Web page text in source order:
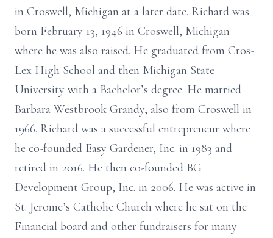
in Croswell, Michigan at a later date. Richard was
born February 13, 1946 in Croswell, Michigan
where he was also raised. He graduated from Cros-
Lex High School and then Michigan State
University with a Bachelor’s degree. He married
Barbara Westbrook Grandy, also from Croswell in
1966. Richard was a successful entrepreneur where
he co-founded Easy Gardener, Inc. in 1983 and
retired in 2016. He then co-founded BG
Development Group, Inc. in 2006. He was active in
St. Jerome’s Catholic Church where he sat on the
Financial board and other fundraisers for many